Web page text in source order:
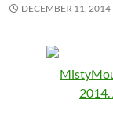
DECEMBER 11, 2014